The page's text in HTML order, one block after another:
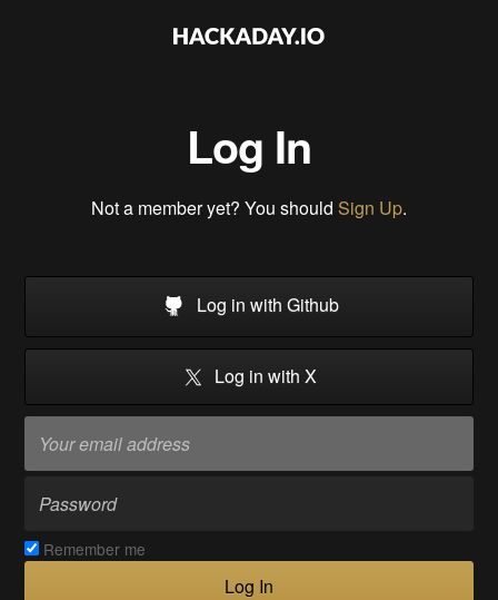
Log In
Not a member yet? You should Sign Up.
Log in with Github
Log in with X
Remember me
Log In